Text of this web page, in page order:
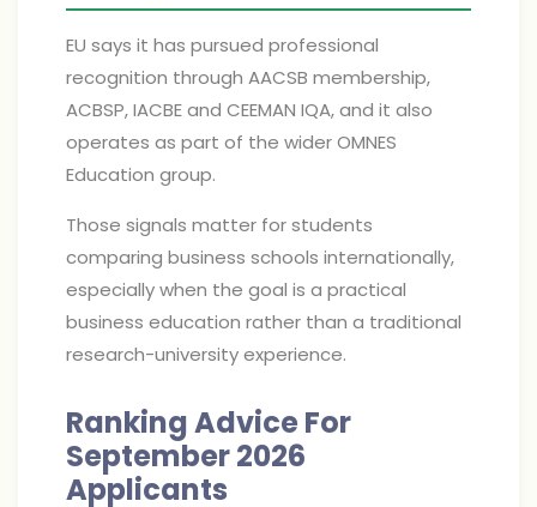
EU says it has pursued professional
recognition through AACSB membership,
ACBSP, IACBE and CEEMAN IQA, and it also
operates as part of the wider OMNES
Education group.
Those signals matter for students
comparing business schools internationally,
especially when the goal is a practical
business education rather than a traditional
research-university experience.
Ranking Advice For
September 2026
Applicants